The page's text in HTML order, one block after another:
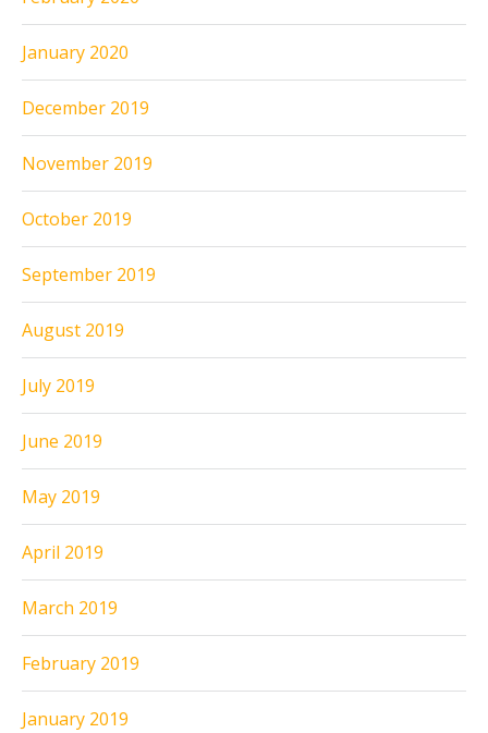
January 2020
December 2019
November 2019
October 2019
September 2019
August 2019
July 2019
June 2019
May 2019
April 2019
March 2019
February 2019
January 2019